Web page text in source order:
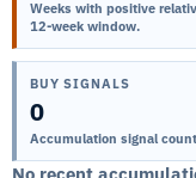
Weeks with positive
12-week window.
BUY SIGNALS
0
Accumulation signal